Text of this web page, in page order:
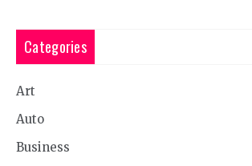
Categories
Art
Auto
Business